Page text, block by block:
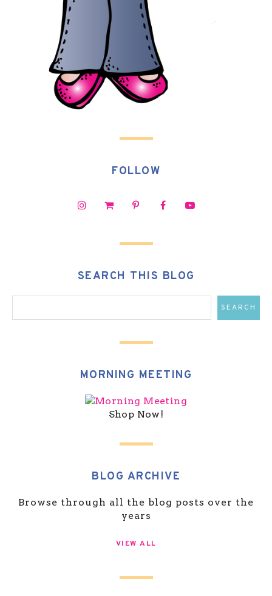
FOLLOW
SEARCH THIS BLOG
MORNING MEETING
Shop Now!
BLOG ARCHIVE
Browse through all the blog posts over the
years
VIEW ALL